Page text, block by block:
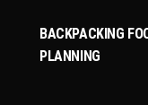
BACKPACKING
PLANNING